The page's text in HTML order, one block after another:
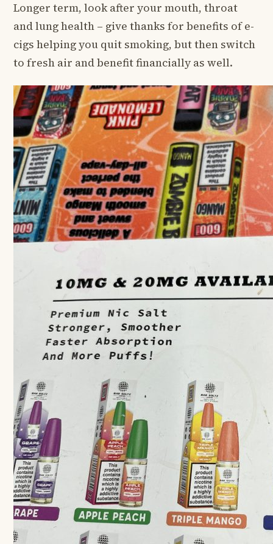
Longer term, look after your mouth, throat
and lung health – give thanks for benefits of e-
cigs helping you quit smoking, but then switch
to fresh air and benefit financially as well.